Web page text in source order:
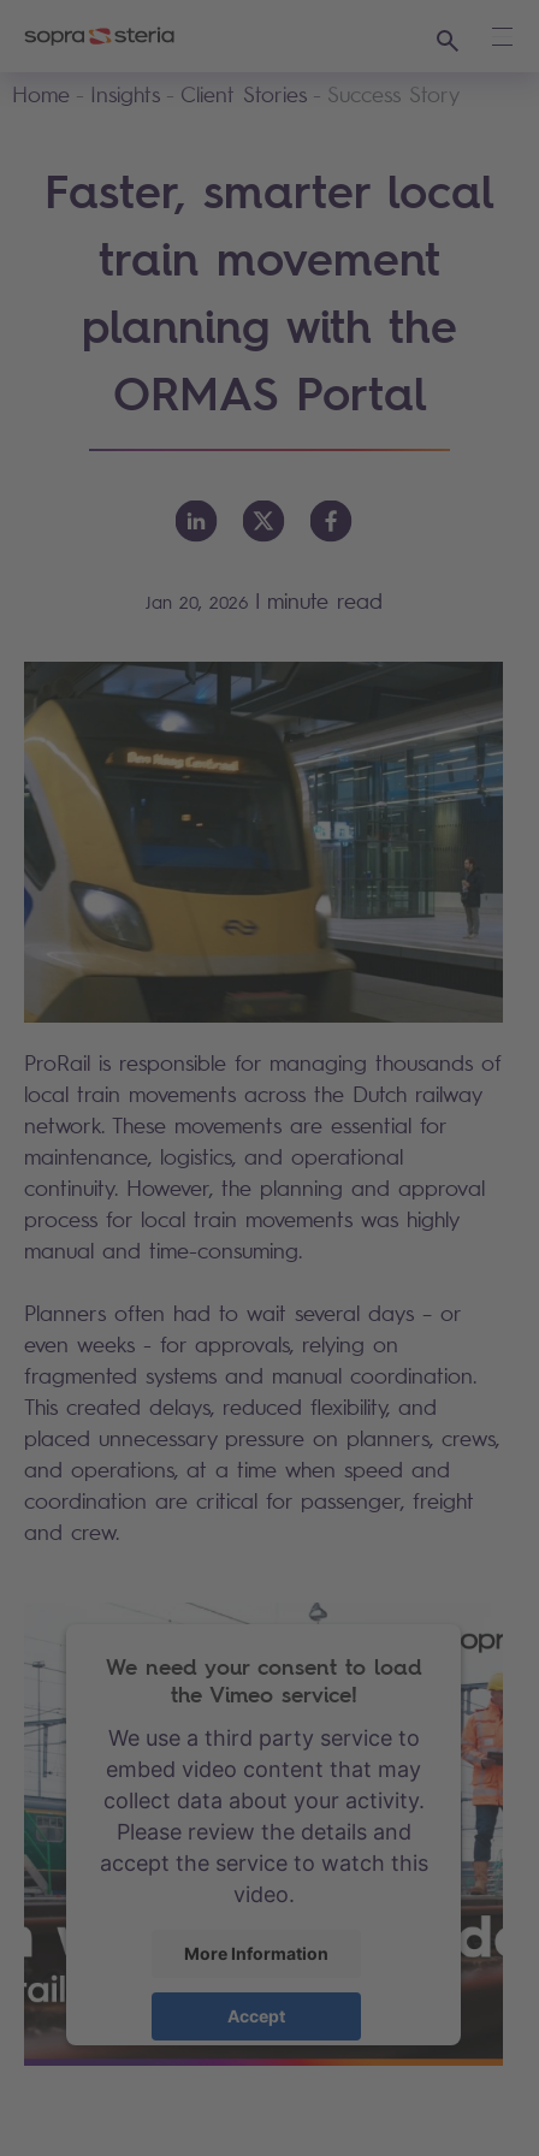
Search
Home
Insights Client Stories Success Story
Faster, smarter local
train movement
planning with the
ORMAS Portal
Jan 20, 2026 | minute read
ProRail is responsible for managing thousands of
local train movements across the Dutch railway
network. These movements are essential for
maintenance, logistics, and operational
continuity. However, the planning and approval
process for local train movements was highly
manual and time-consuming.
Planners often had to wait several days – or
even weeks - for approvals, relying on
fragmented systems and manual coordination.
This created delays, reduced flexibility, and
placed unnecessary pressure on planners, crews,
and operations, at a time when speed and
coordination are critical for passenger, freight
and crew.
We need your consent to load
the Vimeo service!
We use a third party service to
embed video content that may
collect data about your activity.
Please review the details and
accept the service to watch this
video.
More Information
Accept
powered byUsercentrics